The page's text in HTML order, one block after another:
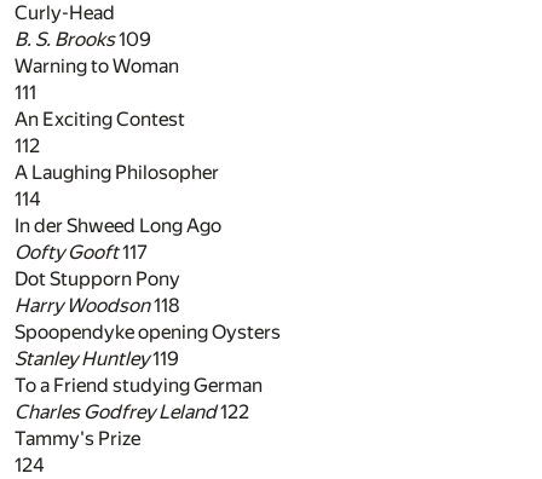
Curly-Head
B. S. Brooks109
Warning to Woman
111
An Exciting Contest
112
A Laughing Philosopher
114
In der Shweed Long Ago
Oofty Gooft117
Dot Stupporn Pony
Harry Woodson118
Spoopendyke opening Oysters
Stanley Huntley119
To a Friend studying German
Charles Godfrey Leland122
Tammy's Prize
124